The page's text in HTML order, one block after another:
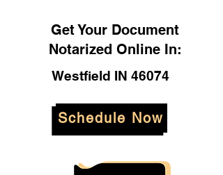
Get Your Document
Notarized Online In:
Westfield IN 46074
Schedule Now